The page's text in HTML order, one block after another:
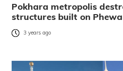
Pokhara metropolis
structures built on
3 years ago